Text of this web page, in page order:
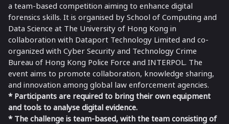
a team-based competition aiming to enhance digital
forensics skills. It is organised by School of Computing and
Data Science at The University of Hong Kong in
collaboration with Dataport Technology Limited and co-
organized with Cyber Security and Technology Crime
Bureau of Hong Kong Police Force and INTERPOL. The
event aims to promote collaboration, knowledge sharing,
and innovation among global law enforcement agencies.
* Participants are required to bring their own equipment
and tools to analyse digital evidence.
* The challenge is team-based, with the team consisting of